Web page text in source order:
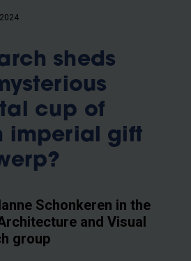
sheds
cup of
imperial gift
Schonkeren in the
and Visual
group